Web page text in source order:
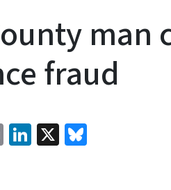
man
fraud
EmailLinkedIn
X